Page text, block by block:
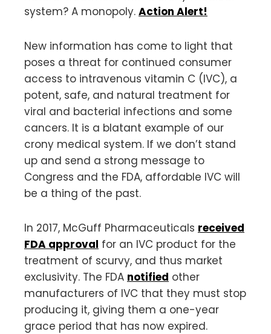
system? A monopoly. Action Alert!
New information has come to light that
poses a threat for continued consumer
access to intravenous vitamin C (IVC), a
potent, safe, and natural treatment for
viral and bacterial infections and some
cancers. It is a blatant example of our
crony medical system. If we don’t stand
up and send a strong message to
Congress and the FDA, affordable IVC will
be a thing of the past.
In 2017, McGuff Pharmaceuticals received
FDA approval for an IVC product for the
treatment of scurvy, and thus market
exclusivity. The FDA notified other
manufacturers of IVC that they must stop
producing it, giving them a one-year
grace period that has now expired.